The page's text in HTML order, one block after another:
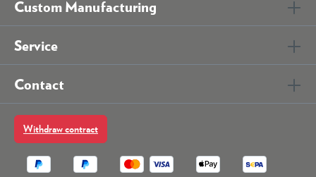
Custom Manufacturing
Service
Contact
Withdraw contract